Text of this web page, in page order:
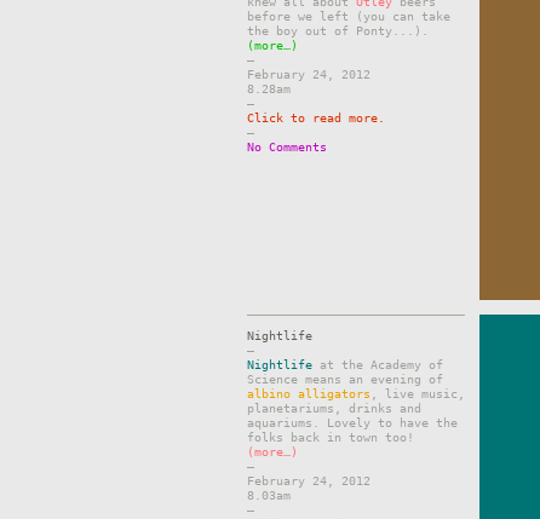
before we left (you can take
the boy out of Ponty...).
(more…)
–
February 24, 2012
8.28am
–
Click to read more.
–
No Comments
Nightlife
–
Nightlife at the Academy of
Science means an evening of
albino alligators , live music,
planetariums, drinks and
aquariums. Lovely to have the
folks back in town too!
(more…)
–
February 24, 2012
8.03am
–